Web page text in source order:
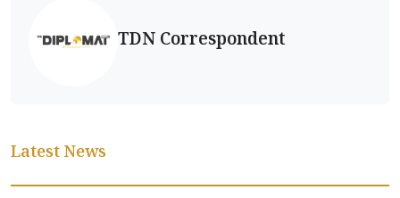
TDN Correspondent
Latest News